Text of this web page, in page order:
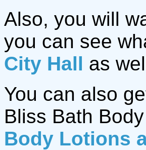
Also, you will
you can see
City Hall as
You can also
Bliss Bath
Body Lotions